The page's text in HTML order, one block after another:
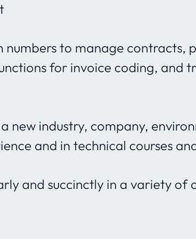
to manage contracts,
for invoice coding, and
new industry, company,
and in technical courses
and succinctly in a variety of